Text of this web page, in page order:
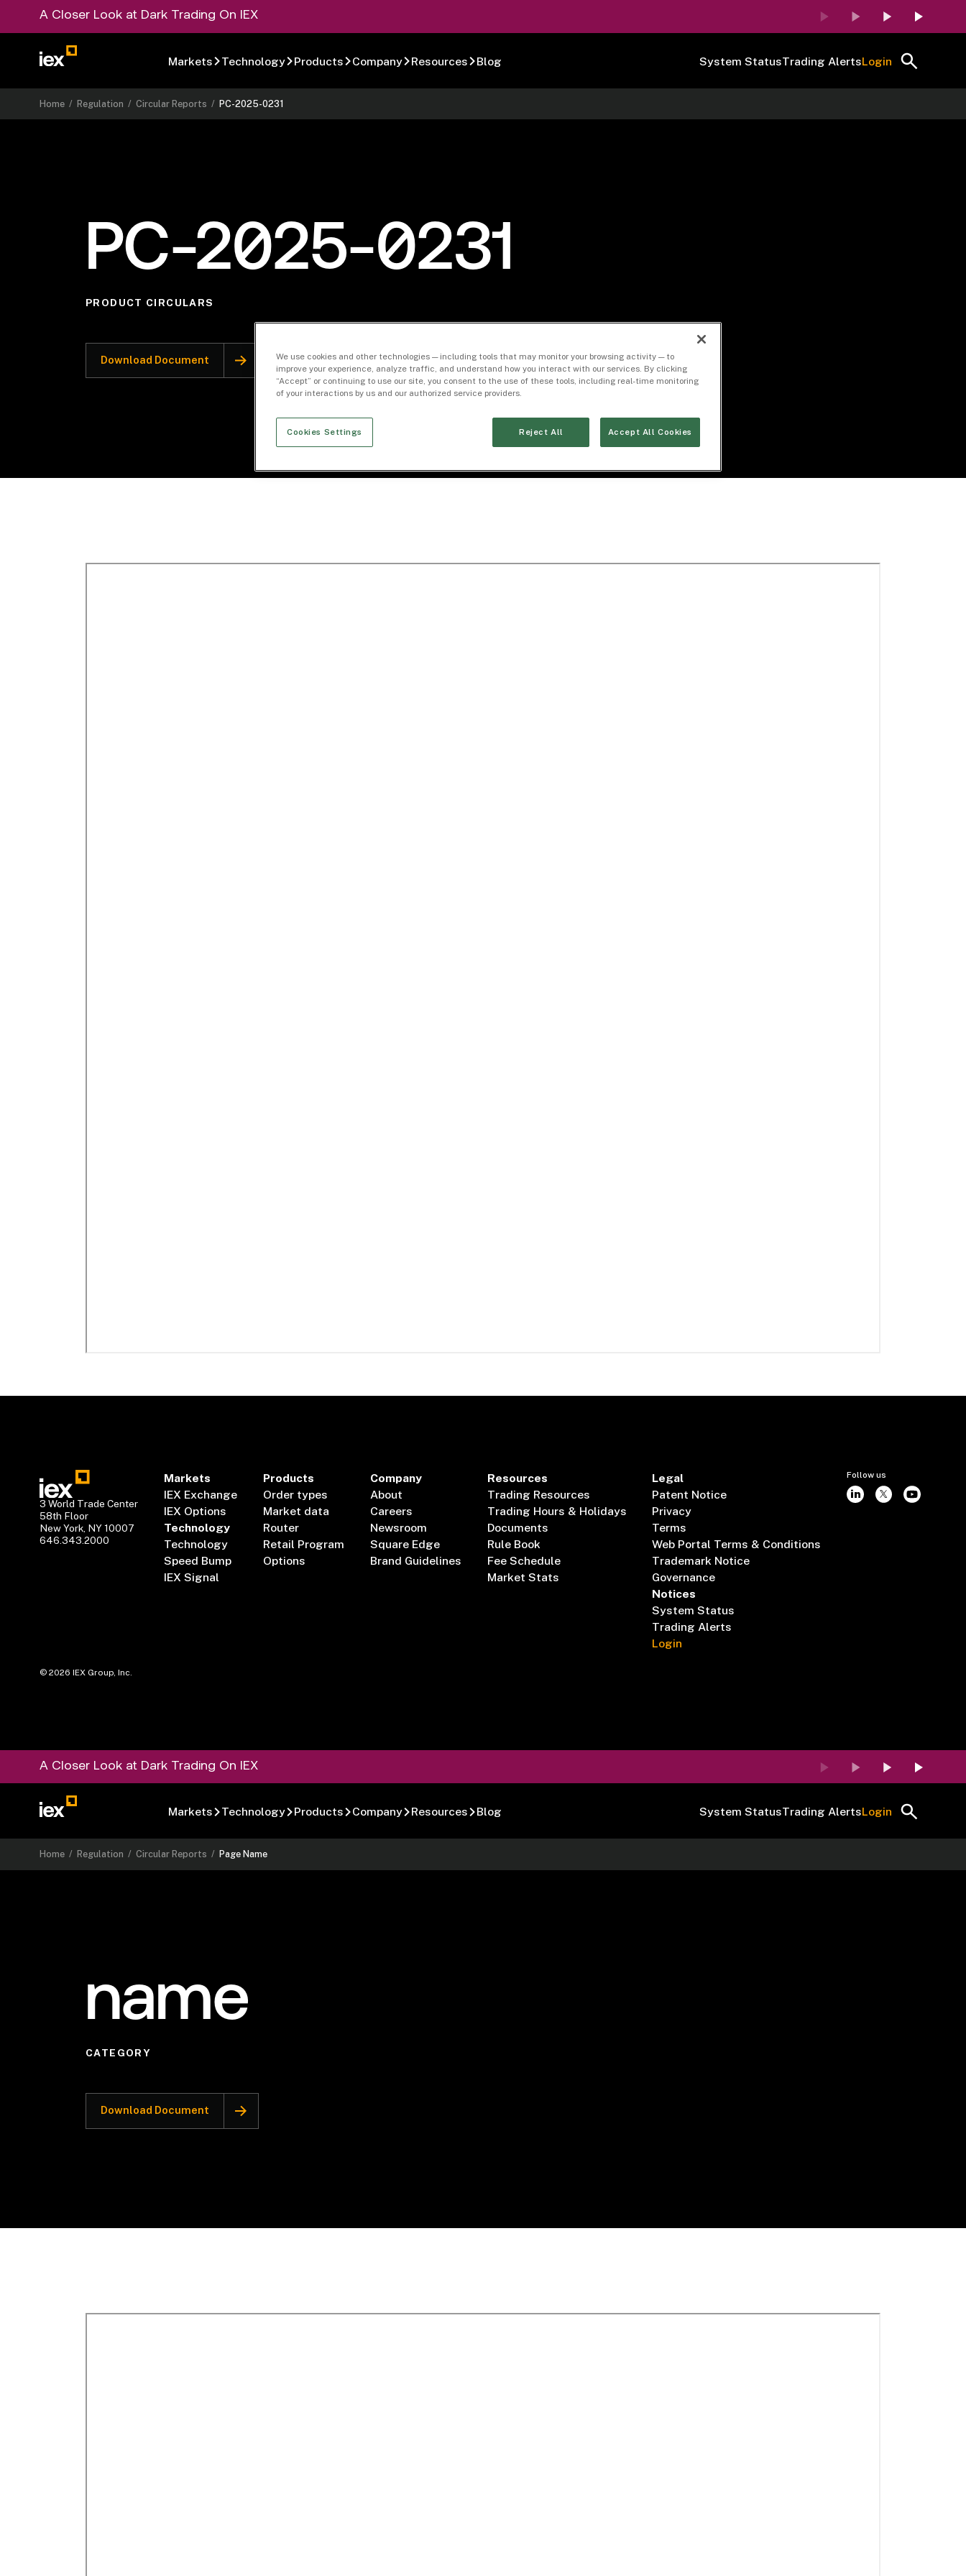
A Closer Look at Dark Trading On IEX
Markets Technology Products Company Resources Blog System StatusTrading AlertsLogin
Home /Regulation /Circular Reports /PC-2025-0231
PC-2025-0231
PRODUCT CIRCULARS
Download Document
3 World Trade Center
58th Floor
New York, NY 10007
646.343.2000
Markets
IEX Exchange
IEX Options
Technology
Technology
Speed Bump
IEX Signal
Products
Order types
Market data
Router
Retail Program
Options
Company
About
Careers
Newsroom
Square Edge
Brand Guidelines
Resources
Trading Resources
Trading Hours & Holidays
Documents
Rule Book
Fee Schedule
Market Stats
Legal
Patent Notice
Privacy
Terms
Web Portal Terms & Conditions
Trademark Notice
Governance
Notices
System Status
Trading Alerts
Login
Follow us
©2026 IEX Group, Inc.
A Closer Look at Dark Trading On IEX
Markets Technology Products Company Resources Blog System StatusTrading AlertsLogin
Home / Regulation /Circular Reports / Page Name
name
CATEGORY
Download Document
We use cookies and other technologies — including tools that may monitor your browsing activity — to
improve your experience, analyze traffic, and understand how you interact with our services. By clicking
“Accept” or continuing to use our site, you consent to the use of these tools, including real-time monitoring
of your interactions by us and our authorized service providers.
Cookies Settings Reject All Accept All Cookies